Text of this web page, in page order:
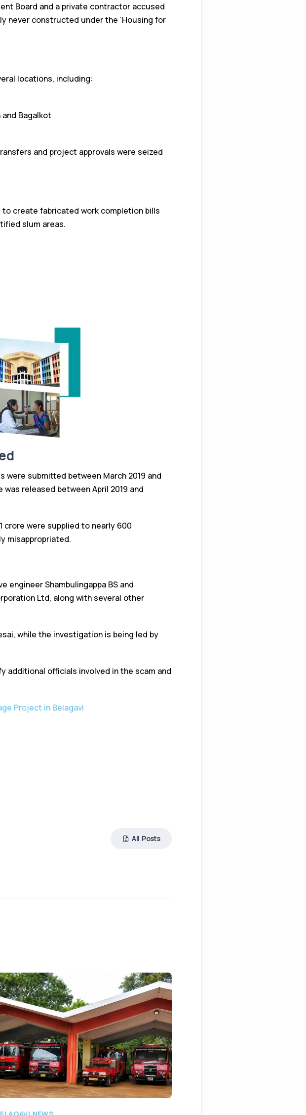
Board and a private contractor accused
never constructed under the ‘Housing for
locations, including:
Bagalkot
and project approvals were seized
create fabricated work completion bills
slum areas.
were submitted between March 2019 and
released between April 2019 and
crore were supplied to nearly 600
misappropriated.
Shambulingappa BS and
Ltd, along with several other
while the investigation is being led by
officials involved in the scam and
Project in Belagavi
All Posts